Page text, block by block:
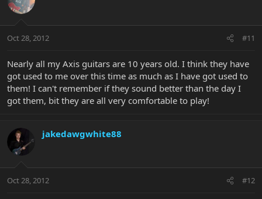
Oct 28, 2012 #11
Nearly all my Axis guitars are 10 years old. I think they have
got used to me over this time as much as I have got used to
them! I can't remember if they sound better than the day I
got them, bit they are all very comfortable to play!
jakedawgwhite88
Oct 28, 2012 #12